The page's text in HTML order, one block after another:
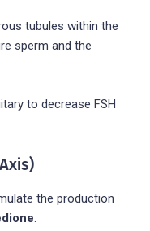
tubules within the
sperm and the
to decrease FSH
the production
.